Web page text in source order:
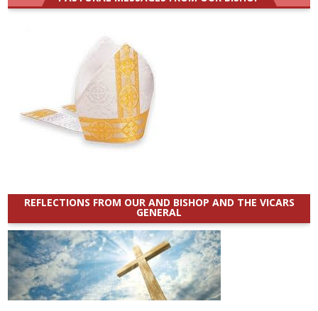
REFLECTIONS FROM OUR AND BISHOP AND THE VICARS
GENERAL